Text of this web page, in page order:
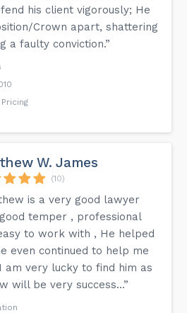
his client vigorously; He
Crown apart, shattering
a faulty conviction.”
W. James
(10)
is a very good lawyer
temper , professional
to work with , He helped
even continued to help me
am very lucky to find him as
will be very success...”